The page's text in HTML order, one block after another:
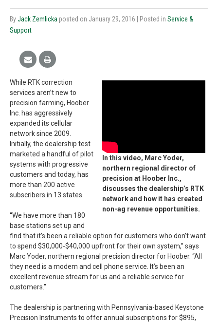
ByJack Zemlicka posted on January 29, 2016 | Posted in Service &
Support
In this video, Marc Yoder,
northern regional director of
precision at Hoober Inc.,
discusses the dealership’s RTK
network and how it has created
non-ag revenue opportunities.
While RTK correction
services aren’t new to
precision farming, Hoober
Inc. has aggressively
expanded its cellular
network since 2009.
Initially, the dealership test
marketed a handful of pilot
systems with progressive
customers and today, has
more than 200 active
subscribers in 13 states.
“We have more than 180
base stations set up and
find that it’s been a reliable option for customers who don’t want
to spend $30,000-$40,000 upfront for their own system,” says
Marc Yoder, northern regional precision director for Hoober. “All
they need is a modem and cell phone service. It’s been an
excellent revenue stream for us and a reliable service for
customers.”
The dealership is partnering with Pennsylvania-based Keystone
Precision Instruments to offer annual subscriptions for $895,